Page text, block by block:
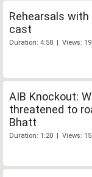
Rehearsals
cast
Duration: 4:58 | Views:
AIB Knockout:
threatened to
Bhatt
Duration: 1:20 | Views: